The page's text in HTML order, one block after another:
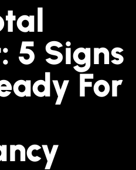
5 Signs
For